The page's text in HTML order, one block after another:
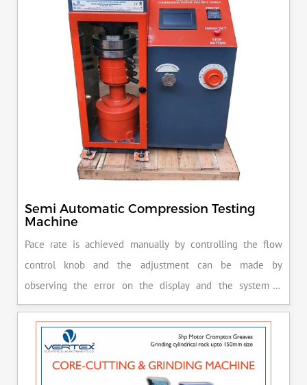
Semi Automatic Compression Testing
Machine
Pace rate is achieved manually by controlling the flow
control knob and the adjustment can be made by
observing the error on the display and the system is
released manually after the peak load is achieved.